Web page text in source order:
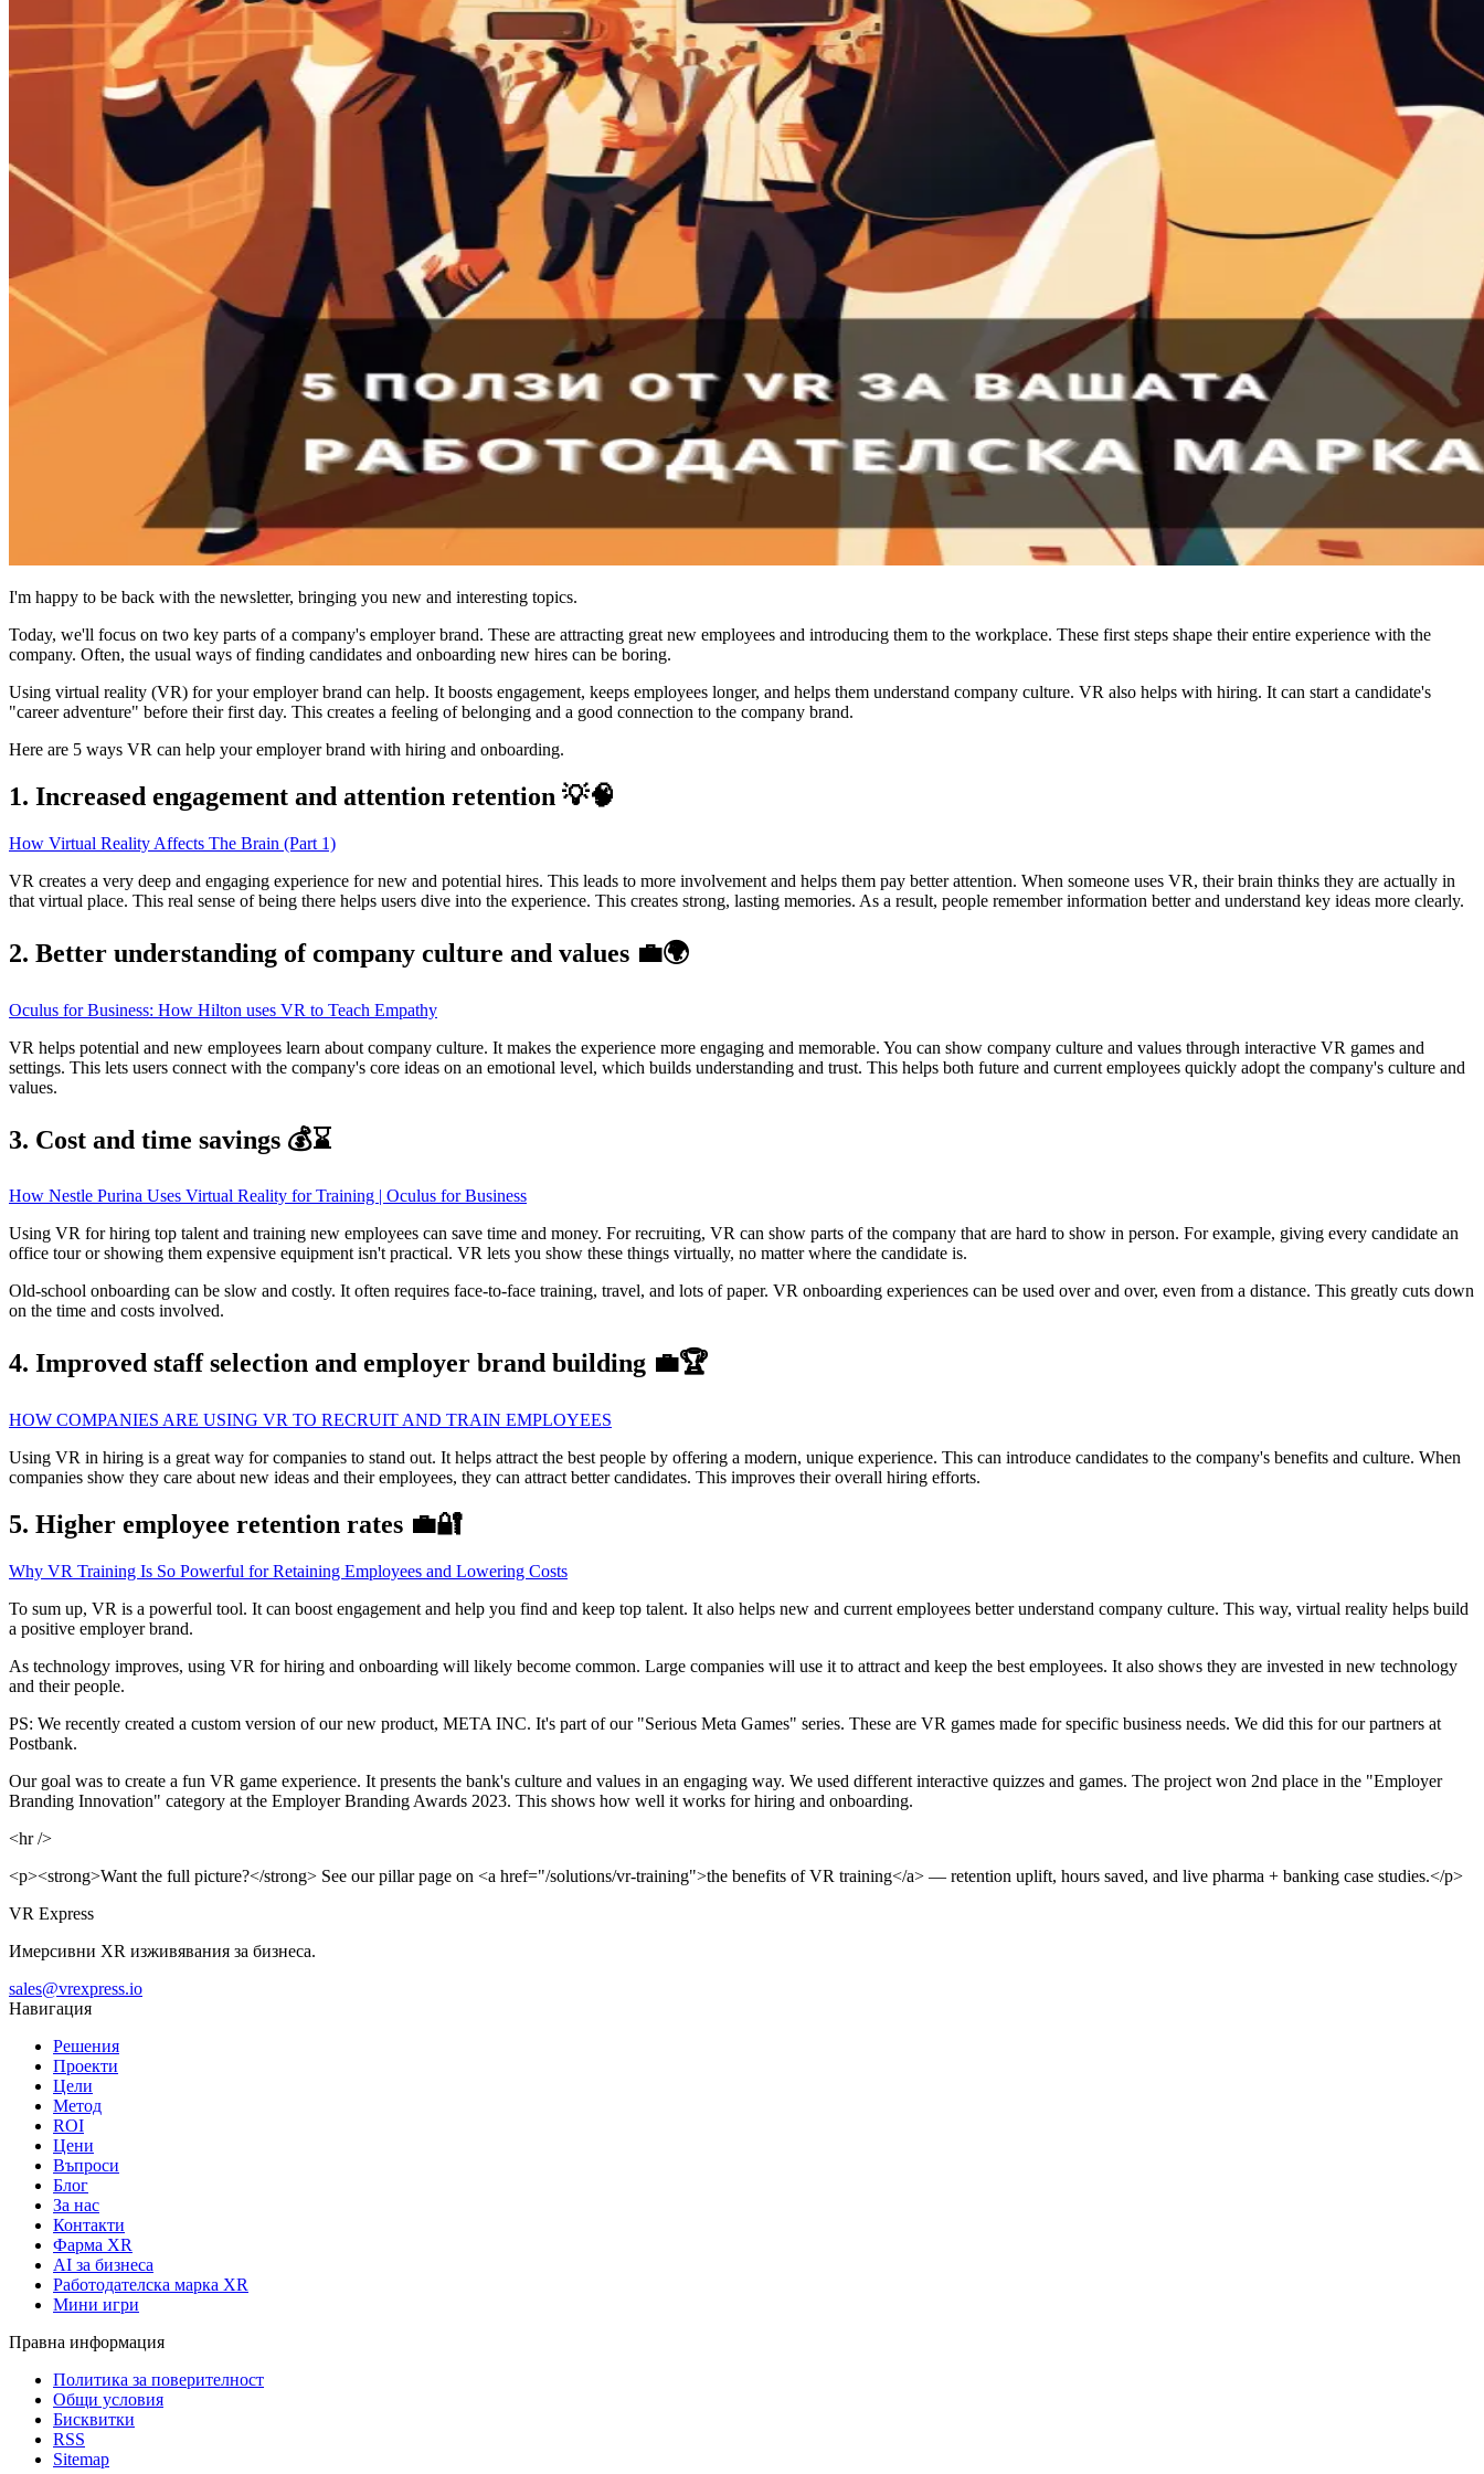
I'm happy to be back with the newsletter, bringing you new and interesting topics.
Today, we'll focus on two key parts of a company's employer brand. These are attracting great new employees and introducing them to the workplace. These first steps shape their entire experience with the
company. Often, the usual ways of finding candidates and onboarding new hires can be boring.
Using virtual reality (VR) for your employer brand can help. It boosts engagement, keeps employees longer, and helps them understand company culture. VR also helps with hiring. It can start a candidate's
"career adventure" before their first day. This creates a feeling of belonging and a good connection to the company brand.
Here are 5 ways VR can help your employer brand with hiring and onboarding.
1. Increased engagement and attention retention 💡🧠
How Virtual Reality Affects The Brain (Part 1)
VR creates a very deep and engaging experience for new and potential hires. This leads to more involvement and helps them pay better attention. When someone uses VR, their brain thinks they are actually in
that virtual place. This real sense of being there helps users dive into the experience. This creates strong, lasting memories. As a result, people remember information better and understand key ideas more clearly.
2. Better understanding of company culture and values 💼🌍
Oculus for Business: How Hilton uses VR to Teach Empathy
VR helps potential and new employees learn about company culture. It makes the experience more engaging and memorable. You can show company culture and values through interactive VR games and
settings. This lets users connect with the company's core ideas on an emotional level, which builds understanding and trust. This helps both future and current employees quickly adopt the company's culture and
values.
3. Cost and time savings 💰⌛
How Nestle Purina Uses Virtual Reality for Training | Oculus for Business
Using VR for hiring top talent and training new employees can save time and money. For recruiting, VR can show parts of the company that are hard to show in person. For example, giving every candidate an
office tour or showing them expensive equipment isn't practical. VR lets you show these things virtually, no matter where the candidate is.
Old-school onboarding can be slow and costly. It often requires face-to-face training, travel, and lots of paper. VR onboarding experiences can be used over and over, even from a distance. This greatly cuts down
on the time and costs involved.
4. Improved staff selection and employer brand building 💼🏆
HOW COMPANIES ARE USING VR TO RECRUIT AND TRAIN EMPLOYEES
Using VR in hiring is a great way for companies to stand out. It helps attract the best people by offering a modern, unique experience. This can introduce candidates to the company's benefits and culture. When
companies show they care about new ideas and their employees, they can attract better candidates. This improves their overall hiring efforts.
5. Higher employee retention rates 💼🔐
Why VR Training Is So Powerful for Retaining Employees and Lowering Costs
To sum up, VR is a powerful tool. It can boost engagement and help you find and keep top talent. It also helps new and current employees better understand company culture. This way, virtual reality helps build
a positive employer brand.
As technology improves, using VR for hiring and onboarding will likely become common. Large companies will use it to attract and keep the best employees. It also shows they are invested in new technology
and their people.
PS: We recently created a custom version of our new product, META INC. It's part of our "Serious Meta Games" series. These are VR games made for specific business needs. We did this for our partners at
Postbank.
Our goal was to create a fun VR game experience. It presents the bank's culture and values in an engaging way. We used different interactive quizzes and games. The project won 2nd place in the "Employer
Branding Innovation" category at the Employer Branding Awards 2023. This shows how well it works for hiring and onboarding.
<hr />
<p><strong>Want the full picture?</strong> See our pillar page on <a href="/solutions/vr-training">the benefits of VR training</a> — retention uplift, hours saved, and live pharma + banking case studies.</p>
VR Express
Имерсивни XR изживявания за бизнеса.
sales@vrexpress.io
Навигация
Решения
Проекти
Цели
Метод
ROI
Цени
Въпроси
Блог
За нас
Контакти
Фарма XR
AI за бизнеса
Работодателска марка XR
Мини игри
Правна информация
Политика за поверителност
Общи условия
Бисквитки
RSS
Sitemap